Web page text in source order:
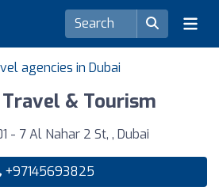
agencies in Dubai
& Tourism
- 7 Al Nahar 2 St, , Dubai
+97145693825